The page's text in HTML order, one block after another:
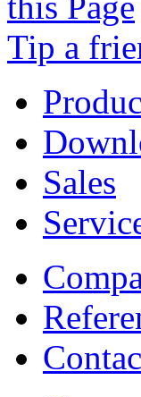
Tip a
Sales